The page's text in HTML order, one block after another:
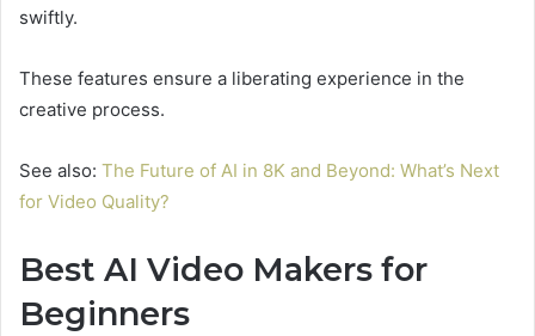
swiftly.
These features ensure a liberating experience in the
creative process.
See also: The Future of AI in 8K and Beyond: What’s Next
for Video Quality?
Best AI Video Makers for
Beginners